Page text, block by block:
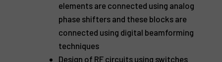
elements are connected using analog
phase shifters and these blocks are
connected using digital beamforming
techniques
Design of RF circuits using switches